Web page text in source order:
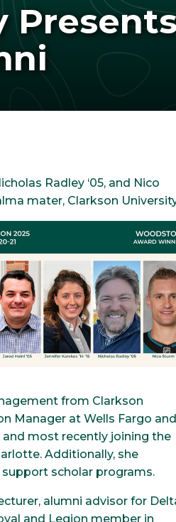
Radley ‘05, and Nico
mater, Clarkson
from Clarkson
Manager at Wells Fargo
most recently joining the
Additionally, she
scholar programs.
alumni advisor for
and Legion member in